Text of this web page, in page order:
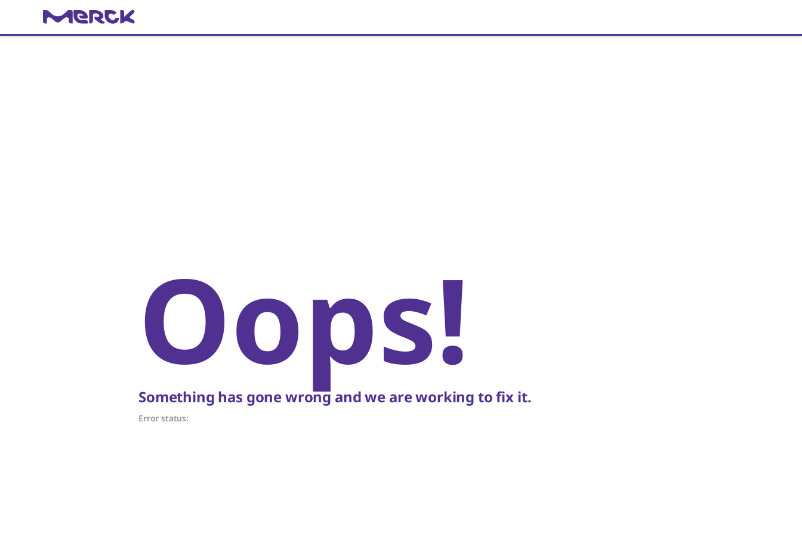
Oops!
Something has gone wrong and we are working to fix it.
Error status: